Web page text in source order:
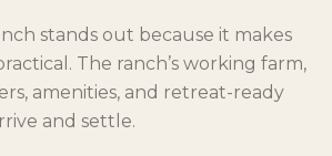
stands out because it makes
The ranch’s working farm,
amenities, and retreat-ready
and settle.